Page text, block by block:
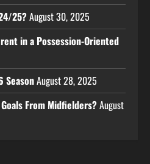
25?August 30, 2025
in a Possession-Oriented
SeasonAugust 28, 2025
From Midfielders?August